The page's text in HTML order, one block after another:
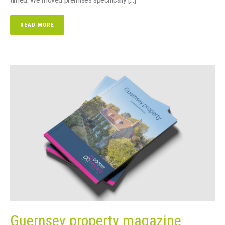
READ MORE
Guernsey property magazine